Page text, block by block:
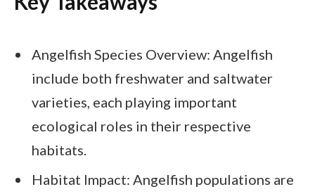
Angelfish Species Overview: Angelfish
include both freshwater and saltwater
varieties, each playing important
ecological roles in their respective
habitats.
Habitat Impact: Angelfish populations are